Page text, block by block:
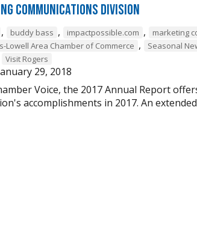
Communications Division
, buddy bass , impactpossible.com , marketing
Lowell Area Chamber of Commerce , Seasonal
Visit Rogers
29, 2018
Voice, the 2017 Annual Report
accomplishments in 2017. An